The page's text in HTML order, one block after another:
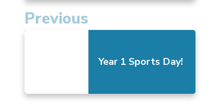
Previous
Year 1 Sports Day!